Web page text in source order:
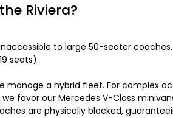
Riviera?
to large 50-seater
seats).
manage a hybrid fleet. For complex
favor our Mercedes V-Class
are physically blocked,